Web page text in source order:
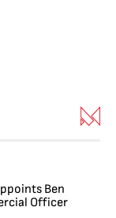
Ben
Officer